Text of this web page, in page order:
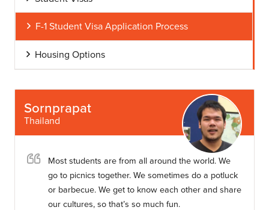
F-1 Student Visa Application Process
Housing Options
Sornprapat
Thailand
Most students are from all around the world. We
go to picnics together. We sometimes do a potluck
or barbecue. We get to know each other and share
our cultures, so that’s so much fun.